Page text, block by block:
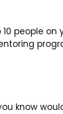
people
know